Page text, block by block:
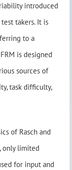
introduced
test takers. It is
to a
is designed
sources of
task difficulty,
of Rasch and
only limited
for input and